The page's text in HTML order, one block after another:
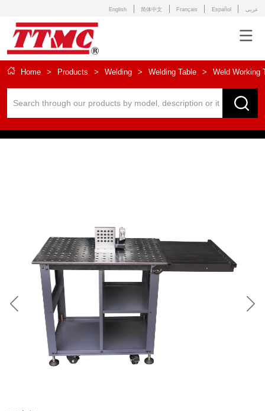
English 简体中文 Français Español عربى
Home > Products > Welding > Welding Table > Weld Working